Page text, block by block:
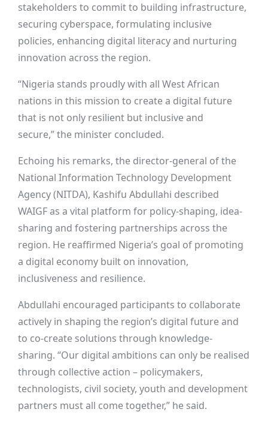
stakeholders to commit to building infrastructure,
securing cyberspace, formulating inclusive
policies, enhancing digital literacy and nurturing
innovation across the region.
“Nigeria stands proudly with all West African
nations in this mission to create a digital future
that is not only resilient but inclusive and
secure,” the minister concluded.
Echoing his remarks, the director-general of the
National Information Technology Development
Agency (NITDA), Kashifu Abdullahi described
WAIGF as a vital platform for policy-shaping, idea-
sharing and fostering partnerships across the
region. He reaffirmed Nigeria’s goal of promoting
a digital economy built on innovation,
inclusiveness and resilience.
Abdullahi encouraged participants to collaborate
actively in shaping the region’s digital future and
to co-create solutions through knowledge-
sharing. “Our digital ambitions can only be realised
through collective action – policymakers,
technologists, civil society, youth and development
partners must all come together,” he said.